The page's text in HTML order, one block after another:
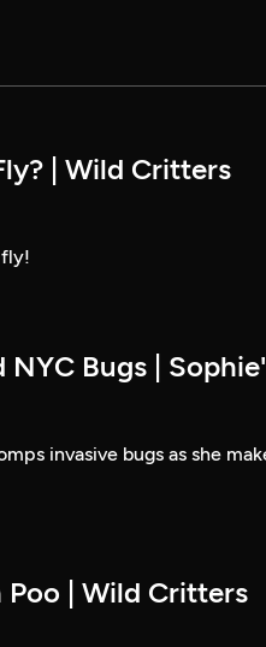
| Wild Critters
fly!
Bugs |
invasive bugs as she
Poo | Wild Critters